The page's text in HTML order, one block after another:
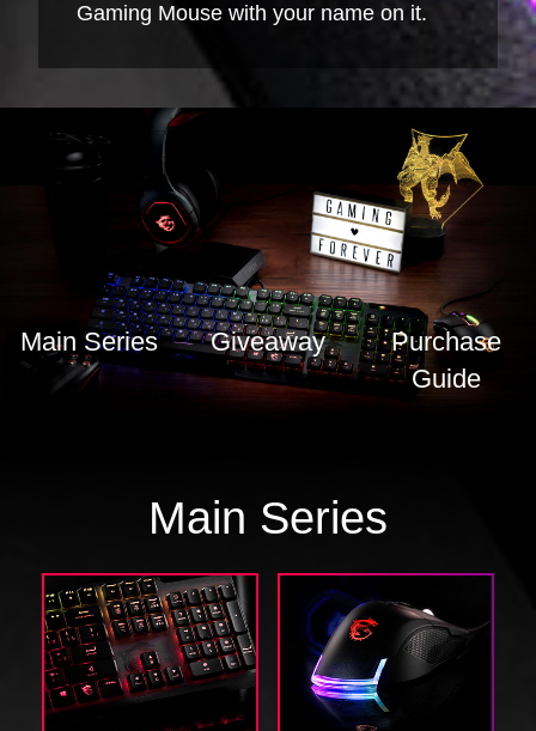
Gaming Mouse with your name on it.
Main Series Giveaway
Purchase
Guide
Main Series